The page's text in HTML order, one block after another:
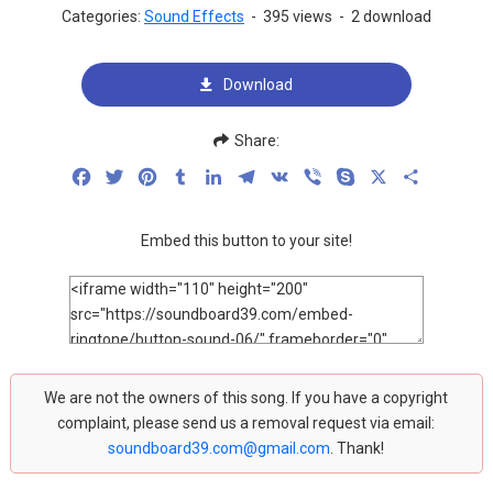
Categories: Sound Effects - 395 views - 2 download
Download
Share:
FacebookTwitterPinterestTumblrLinkedInTelegram
VK Viber Skype
Embed this button to your site!
We are not the owners of this song. If you have a copyright
complaint, please send us a removal request via email:
soundboard39.com@gmail.com . Thank!